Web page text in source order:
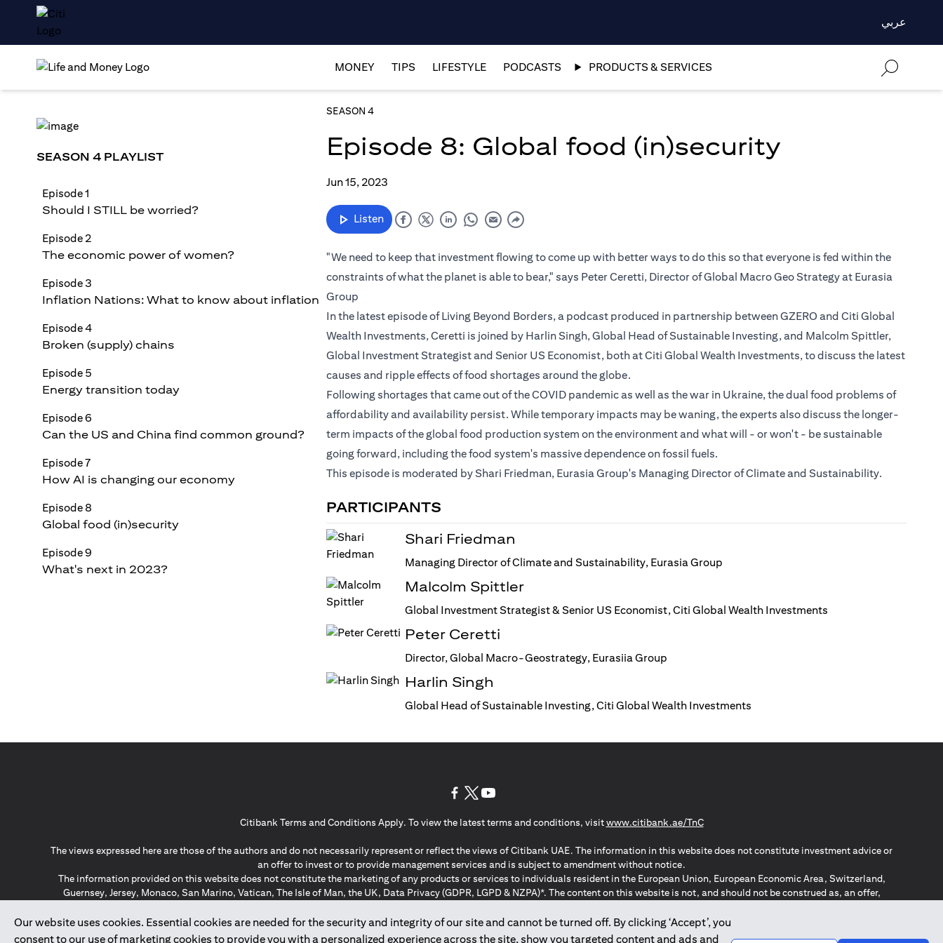
عربي
MONEY TIPS LIFESTYLE PODCASTS PRODUCTS & SERVICES
SEASON 4
Episode 8: Global food (in)security
Jun 15, 2023
Listen
"We need to keep that investment flowing to come up with better ways to do this so that everyone is fed within the
constraints of what the planet is able to bear," says Peter Ceretti, Director of Global Macro Geo Strategy at Eurasia
Group
In the latest episode of Living Beyond Borders, a podcast produced in partnership between GZERO and Citi Global
Wealth Investments, Ceretti is joined by Harlin Singh, Global Head of Sustainable Investing, and Malcolm Spittler,
Global Investment Strategist and Senior US Economist, both at Citi Global Wealth Investments, to discuss the latest
causes and ripple effects of food shortages around the globe.
Following shortages that came out of the COVID pandemic as well as the war in Ukraine, the dual food problems of
affordability and availability persist. While temporary impacts may be waning, the experts also discuss the longer-
term impacts of the global food production system on the environment and what will - or won't - be sustainable
going forward, including the food system's massive dependence on fossil fuels.
This episode is moderated by Shari Friedman, Eurasia Group's Managing Director of Climate and Sustainability.
PARTICIPANTS
Shari Friedman
Managing Director of Climate and Sustainability, Eurasia Group
Malcolm Spittler
Global Investment Strategist & Senior US Economist, Citi Global Wealth Investments
Peter Ceretti
Director, Global Macro-Geostrategy, Eurasiia Group
Harlin Singh
Global Head of Sustainable Investing, Citi Global Wealth Investments
SEASON 4 PLAYLIST
Episode 1
Should I STILL be worried?
Episode 2
The economic power of women?
Episode 3
Inflation Nations: What to know about inflation
Episode 4
Broken (supply) chains
Episode 5
Energy transition today
Episode 6
Can the US and China find common ground?
Episode 7
How AI is changing our economy
Episode 8
Global food (in)security
Episode 9
What's next in 2023?
Our website uses cookies. Essential cookies are needed for the security and integrity of our site and cannot be turned off. By clicking ‘Accept’, you
consent to our use of marketing cookies to provide you with a personalized experience across the site, show you targeted content and ads and
Citibank Terms and Conditions Apply. To view the latest terms and conditions, visitwww.citibank.ae/TnC(opens in a new tab)
The views expressed here are those of the authors and do not necessarily represent or reflect the views of Citibank UAE. The information in this website does not constitute investment advice or
an offer to invest or to provide management services and is subject to amendment without notice.
The information provided on this website does not constitute the marketing of any products or services to individuals resident in the European Union, European Economic Area, Switzerland,
Guernsey, Jersey, Monaco, San Marino, Vatican, The Isle of Man, the UK, Data Privacy (GDPR, LGPD & NZPA)*. The content on this website is not, and should not be construed as, an offer,
*GDPR – General Data Protection Regulation ; *LGPD – Lei Geral de Proteção de Dados Pessoais ; *NZPA – New Zealand Privacy Act